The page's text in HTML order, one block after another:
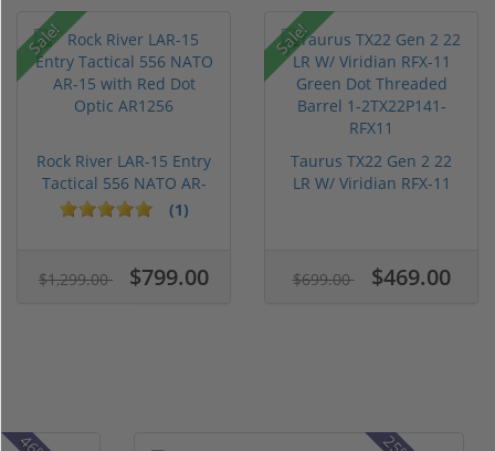
Sale!
Rock River LAR-15 Entry
Tactical 556 NATO AR-
15...
(1)
$1,299.00 $799.00
Sale!
Taurus TX22 Gen 2 22
LR W/ Viridian RFX-11
$699.00 $469.00